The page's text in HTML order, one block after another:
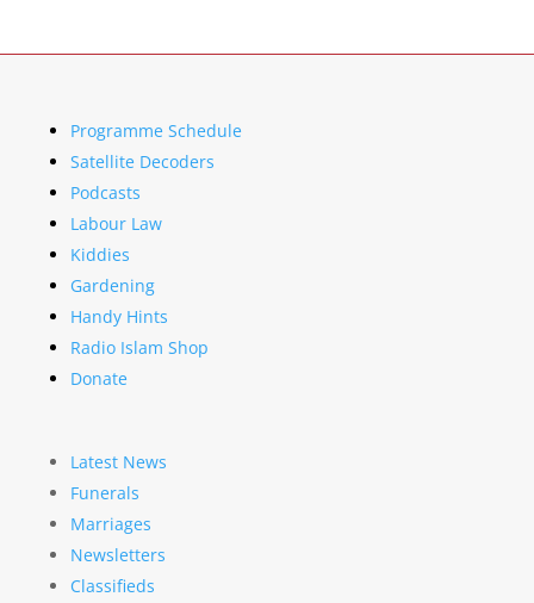
Programme Schedule
Satellite Decoders
Podcasts
Labour Law
Kiddies
Gardening
Handy Hints
Radio Islam Shop
Donate
Latest News
Funerals
Marriages
Newsletters
Classifieds